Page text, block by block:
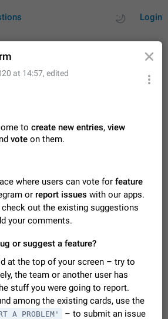
Login
on them. What is this for? This platform is a
issues…
Closed
playback notification after
voice messages
to Telegram 12.8.0 on Android, the media
only if I fully close Telegram from
tested the…
Issue, Android
issues in landscape orientation hides
1. Open any chat or channel containing a
captions. 2. Start playing the video in
at 14:57, edited
to create new entries, view
vote on them.
where users can vote for feature
or report issues with our apps.
out the existing suggestions
your comments.
or suggest a feature?
at the top of your screen – try to
the team or another user has
stuff you were going to report.
among the existing cards, use the
A PROBLEM'
– to submit an issue